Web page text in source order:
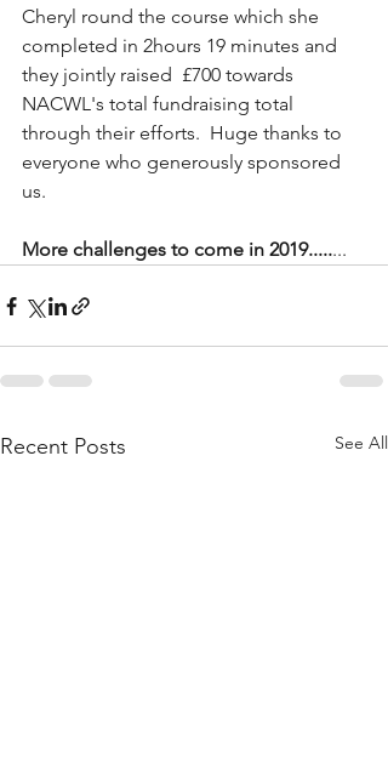
Cheryl round the course which she
completed in 2hours 19 minutes and
they jointly raised  £700 towards
NACWL's total fundraising total
through their efforts.  Huge thanks to
everyone who generously sponsored
us.
More challenges to come in 2019........
Recent Posts See All